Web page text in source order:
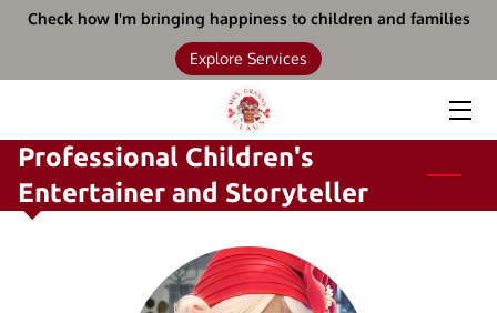
Check how I'm bringing happiness to children and families
Explore Services
SERVICES
BOOKS
Professional Children's
Entertainer and Storyteller